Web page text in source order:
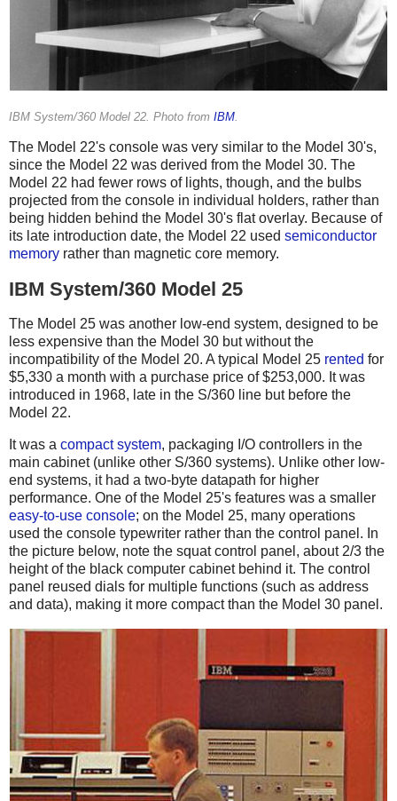
IBM System/360 Model 22. Photo from IBM.
The Model 22's console was very similar to the Model 30's,
since the Model 22 was derived from the Model 30. The
Model 22 had fewer rows of lights, though, and the bulbs
projected from the console in individual holders, rather than
being hidden behind the Model 30's flat overlay. Because of
its late introduction date, the Model 22 used semiconductor
memory rather than magnetic core memory.
IBM System/360 Model 25
The Model 25 was another low-end system, designed to be
less expensive than the Model 30 but without the
incompatibility of the Model 20. A typical Model 25 rented for
$5,330 a month with a purchase price of $253,000. It was
introduced in 1968, late in the S/360 line but before the
Model 22.
It was a compact system, packaging I/O controllers in the
main cabinet (unlike other S/360 systems). Unlike other low-
end systems, it had a two-byte datapath for higher
performance. One of the Model 25's features was a smaller
easy-to-use console; on the Model 25, many operations
used the console typewriter rather than the control panel. In
the picture below, note the squat control panel, about 2/3 the
height of the black computer cabinet behind it. The control
panel reused dials for multiple functions (such as address
and data), making it more compact than the Model 30 panel.